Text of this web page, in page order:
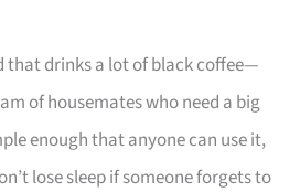
that drinks a lot of black coffee—
of housemates who need a big
enough that anyone can use it,
lose sleep if someone forgets to